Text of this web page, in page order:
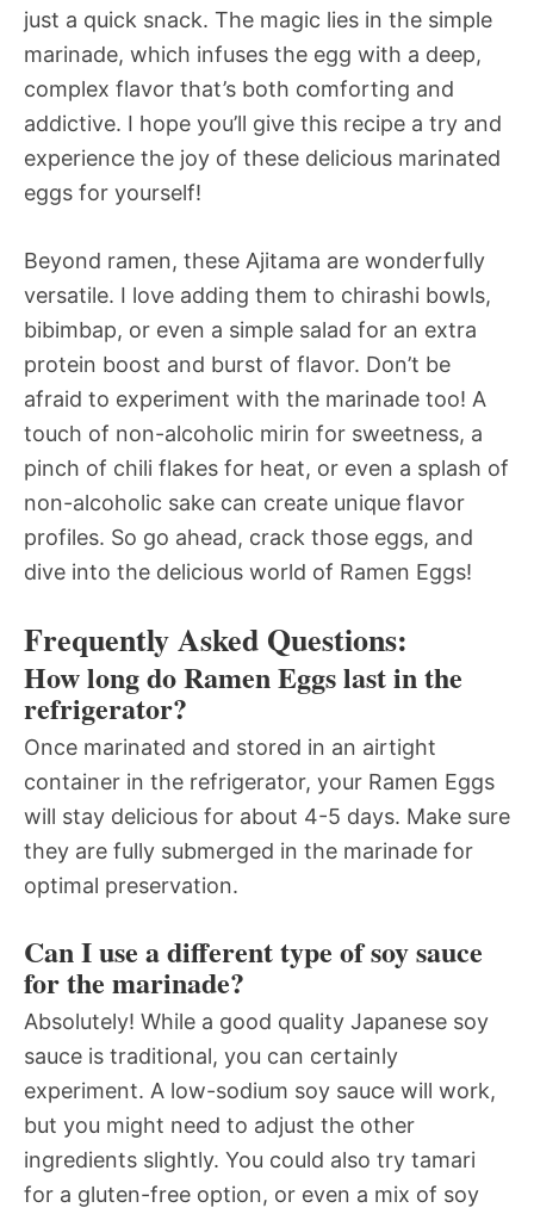
just a quick snack. The magic lies in the simple
marinade, which infuses the egg with a deep,
complex flavor that’s both comforting and
addictive. I hope you’ll give this recipe a try and
experience the joy of these delicious marinated
eggs for yourself!
Beyond ramen, these Ajitama are wonderfully
versatile. I love adding them to chirashi bowls,
bibimbap, or even a simple salad for an extra
protein boost and burst of flavor. Don’t be
afraid to experiment with the marinade too! A
touch of non-alcoholic mirin for sweetness, a
pinch of chili flakes for heat, or even a splash of
non-alcoholic sake can create unique flavor
profiles. So go ahead, crack those eggs, and
dive into the delicious world of Ramen Eggs!
Frequently Asked Questions:
How long do Ramen Eggs last in the
refrigerator?
Once marinated and stored in an airtight
container in the refrigerator, your Ramen Eggs
will stay delicious for about 4-5 days. Make sure
they are fully submerged in the marinade for
optimal preservation.
Can I use a different type of soy sauce
for the marinade?
Absolutely! While a good quality Japanese soy
sauce is traditional, you can certainly
experiment. A low-sodium soy sauce will work,
but you might need to adjust the other
ingredients slightly. You could also try tamari
for a gluten-free option, or even a mix of soy